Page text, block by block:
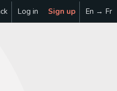
Log in Sign up En → Fr